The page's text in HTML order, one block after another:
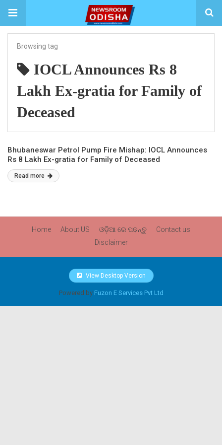
Browsing tag
IOCL Announces Rs 8
Lakh Ex-gratia for Family of
Deceased
Bhubaneswar Petrol Pump Fire Mishap: IOCL Announces
Rs 8 Lakh Ex-gratia for Family of Deceased
Read more
Home About US ଓଡ଼ିଆ ରେ ପଢନ୍ତୁ
Contact us
Disclaimer
View Desktop Version
Powered by Fuzon E Services Pvt Ltd